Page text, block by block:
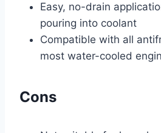
Easy, no-drain
pouring into coolant
Compatible with all
most water-cooled
Cons